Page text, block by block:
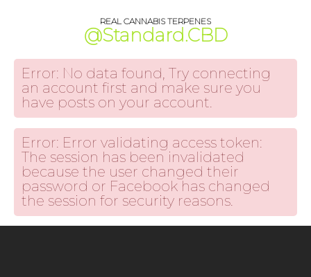
REAL CANNABIS TERPENES
@Standard.CBD
Error: No data found, Try connecting
an account first and make sure you
have posts on your account.
Error: Error validating access token:
The session has been invalidated
because the user changed their
password or Facebook has changed
the session for security reasons.